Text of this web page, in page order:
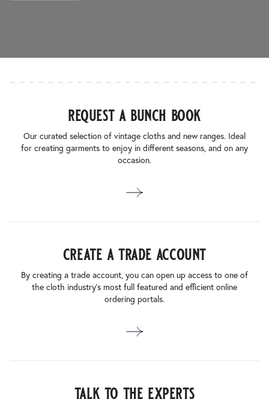
request a bunch book
Our curated selection of vintage cloths and new ranges. Ideal
for creating garments to enjoy in different seasons, and on any
occasion.
create a trade account
By creating a trade account, you can open up access to one of
the cloth industry’s most full featured and efficient online
ordering portals.
talk to the experts